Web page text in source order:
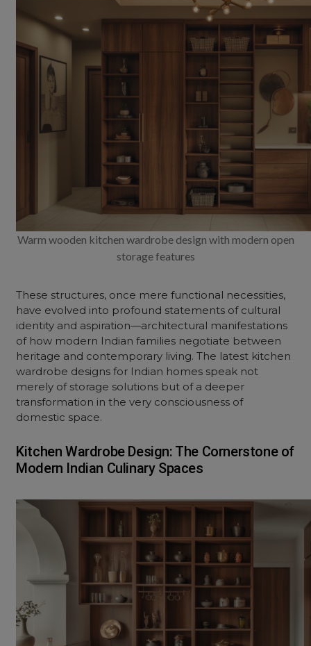
Warm wooden kitchen wardrobe design with modern open
storage features
These structures, once mere functional necessities,
have evolved into profound statements of cultural
identity and aspiration—architectural manifestations
of how modern Indian families negotiate between
heritage and contemporary living. The latest kitchen
wardrobe designs for Indian homes speak not
merely of storage solutions but of a deeper
transformation in the very consciousness of
domestic space.
Kitchen Wardrobe Design: The Cornerstone of
Modern Indian Culinary Spaces